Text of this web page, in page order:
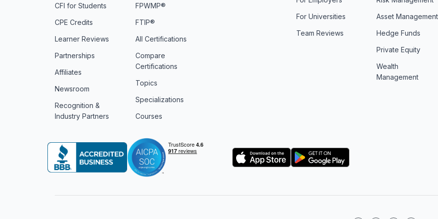
CFI for Students
CPE Credits
Learner Reviews
Partnerships
Affiliates
Newsroom
Recognition &
Industry Partners
FPWMP®
FTIP®
All Certifications
Compare
Certifications
Topics
Specializations
Courses
For Universities
Team Reviews
Asset Management
Hedge Funds
Private Equity
Wealth
Management
Logo Logo